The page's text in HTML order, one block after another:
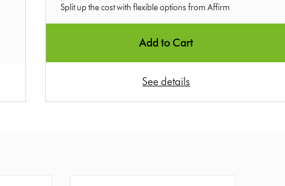
Split up the cost with flexible options from Affirm
Add to Cart
See details